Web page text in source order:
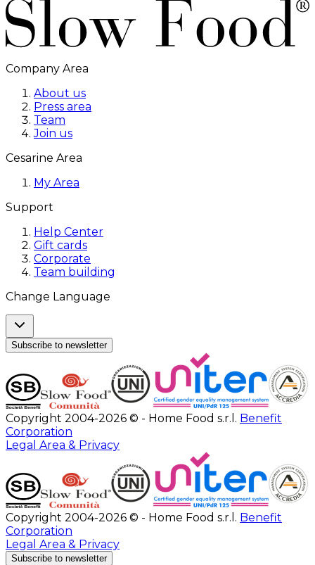
Company Area
About us
Press area
Team
Join us
Cesarine Area
My Area
Support
Help Center
Gift cards
Corporate
Team building
Change Language
Subscribe to newsletter
Copyright 2004-2026 © - Home Food s.r.l. Benefit
Corporation
Legal Area & Privacy
Copyright 2004-2026 © - Home Food s.r.l. Benefit
Corporation
Legal Area & Privacy
Subscribe to newsletter